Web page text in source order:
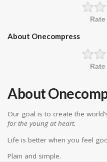
About Onecompress
About
Our goal is to create the
for the young at heart.
Life is better when you feel
Plain and simple.